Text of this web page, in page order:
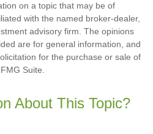
on a topic that may be of
with the named broker-dealer,
advisory firm. The opinions
are for general information, and
for the purchase or sale of
Suite.
About This Topic?